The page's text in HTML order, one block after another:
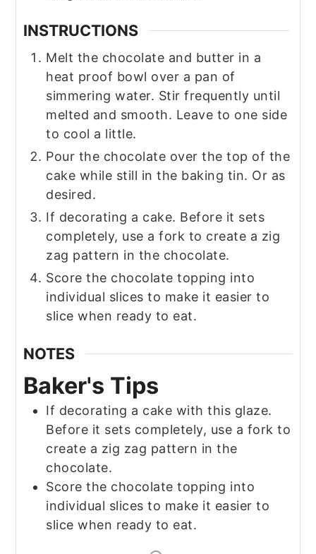
INSTRUCTIONS
Melt the chocolate and butter in a
heat proof bowl over a pan of
simmering water. Stir frequently until
melted and smooth. Leave to one side
to cool a little.
Pour the chocolate over the top of the
cake while still in the baking tin. Or as
desired.
If decorating a cake. Before it sets
completely, use a fork to create a zig
zag pattern in the chocolate.
Score the chocolate topping into
individual slices to make it easier to
slice when ready to eat.
NOTES
Baker's Tips
If decorating a cake with this glaze.
Before it sets completely, use a fork to
create a zig zag pattern in the
chocolate.
Score the chocolate topping into
individual slices to make it easier to
slice when ready to eat.